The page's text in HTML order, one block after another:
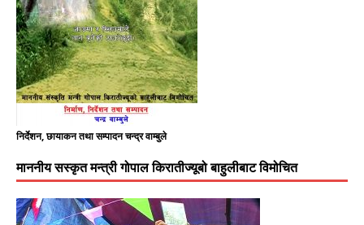
निर्देशन, छायाकन तथा सम्पादन चन्द्र वाम्बुले
माननीय सस्कृत मन्त्री गोपाल किरातीज्यूबो बाहुलीबाट विमोचित